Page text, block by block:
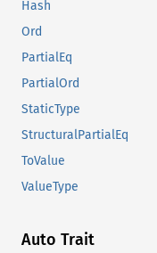
Hash
Ord
PartialEq
PartialOrd
StaticType
StructuralPartialEq
ToValue
ValueType
Auto Trait